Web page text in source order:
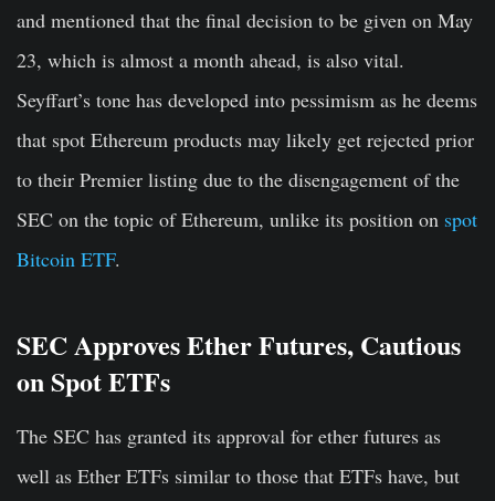
and mentioned that the final decision to be given on May
23, which is almost a month ahead, is also vital.
Seyffart’s tone has developed into pessimism as he deems
that spot Ethereum products may likely get rejected prior
to their Premier listing due to the disengagement of the
SEC on the topic of Ethereum, unlike its position on spot
Bitcoin ETF.
SEC Approves Ether Futures, Cautious
on Spot ETFs
The SEC has granted its approval for ether futures as
well as Ether ETFs similar to those that ETFs have, but